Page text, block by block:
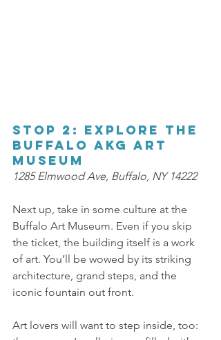
Stop 2: Explore the
Buffalo AKG Art
Museum
1285 Elmwood Ave, Buffalo, NY 14222
Next up, take in some culture at the
Buffalo Art Museum. Even if you skip
the ticket, the building itself is a work
of art. You’ll be wowed by its striking
architecture, grand steps, and the
iconic fountain out front.
Art lovers will want to step inside, too: